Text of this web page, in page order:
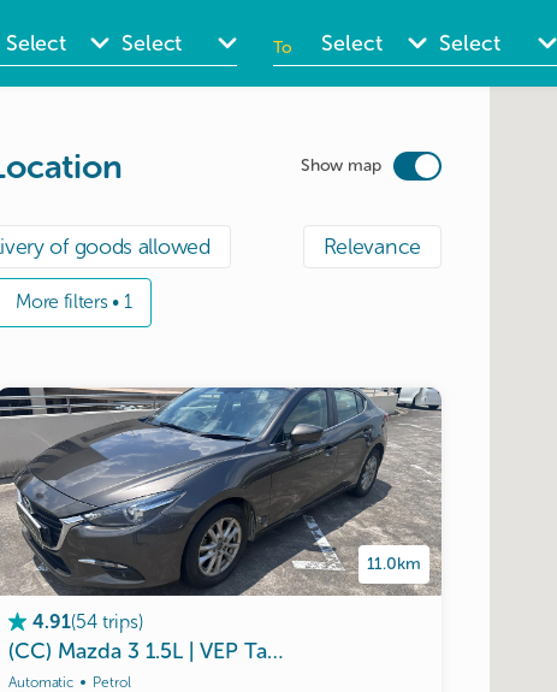
Date
To
Date
Show map
of goods allowed
More filters • 1
Relevance
11.0km
4.91(54 trips)
(CC) Mazda 3 1.5L VEP Tag
Automatic Petrol